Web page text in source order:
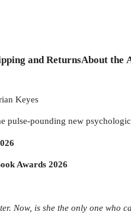
and ReturnsAbout the
Keyes
pulse-pounding new
Awards 2026
Now, is she the only one who